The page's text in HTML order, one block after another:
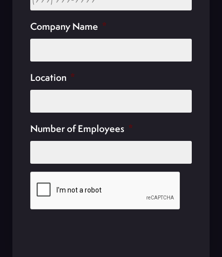
Company Name *
Location *
Number of Employees *